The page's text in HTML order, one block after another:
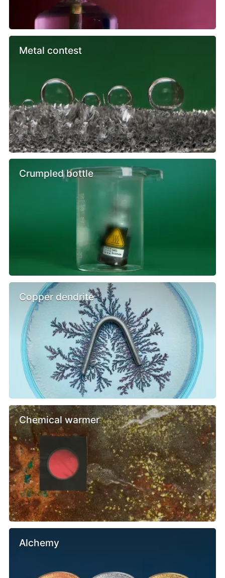
Metal contest
Crumpled bottle
Copper dendrite
Chemical warmer
Alchemy